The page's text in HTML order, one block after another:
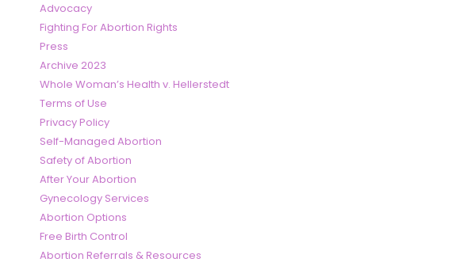
Advocacy
Fighting For Abortion Rights
Press
Archive 2023
Whole Woman’s Health v. Hellerstedt
Terms of Use
Privacy Policy
Self-Managed Abortion
Safety of Abortion
After Your Abortion
Gynecology Services
Abortion Options
Free Birth Control
Abortion Referrals & Resources